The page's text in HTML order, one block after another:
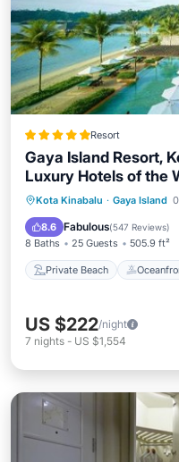
Resort
Gaya Island Resort,
Luxury Hotels of the
Kota Kinabalu · Gaya Island
8.6 Fabulous(547 Reviews)
8 Baths 25 Guests 505.9 ft²
Private Beach
Private Beach
Spa
US $222/night
7 nights - US $1,554